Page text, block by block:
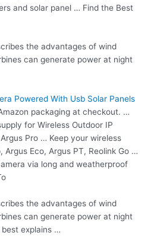
and solar panel … Find the Best
the advantages of wind
can generate power at night
Powered With Usb Solar Panels
packaging at checkout. …
for Wireless Outdoor IP
Pro … Keep your wireless
Argus Eco, Argus PT, Reolink Go …
via long and weatherproof
the advantages of wind
can generate power at night
explains …